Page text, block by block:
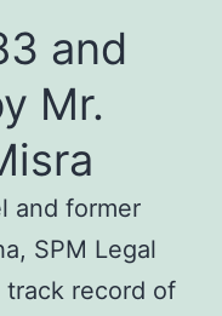
and
Mr.
and former
SPM Legal
track record of